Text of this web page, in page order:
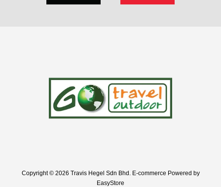
Copyright © 2026 Travis Hegel Sdn Bhd. E-commerce Powered by
EasyStore